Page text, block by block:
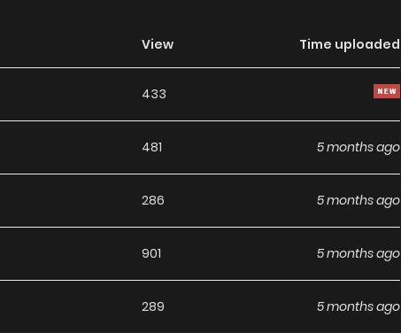
View Time uploaded
433
481 5 months ago
286 5 months ago
901 5 months ago
289 5 months ago